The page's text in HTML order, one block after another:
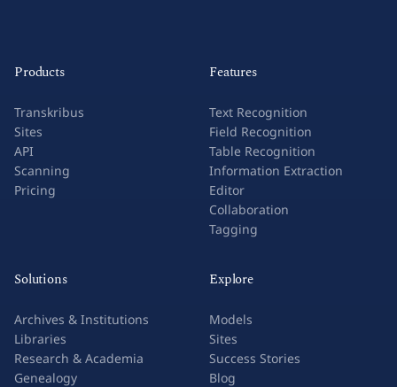
Products
Transkribus
Sites
API
Scanning
Pricing
Features
Text Recognition
Field Recognition
Table Recognition
Information Extraction
Editor
Collaboration
Tagging
Solutions
Archives & Institutions
Libraries
Research & Academia
Genealogy
Explore
Models
Sites
Success Stories
Blog